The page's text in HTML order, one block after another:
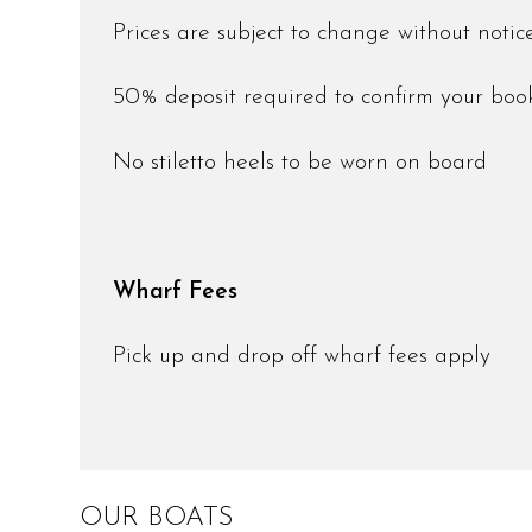
Prices are subject to change without
50% deposit required to confirm your
No stiletto heels to be worn on board
Wharf Fees
Pick up and drop off wharf fees apply
OUR BOATS